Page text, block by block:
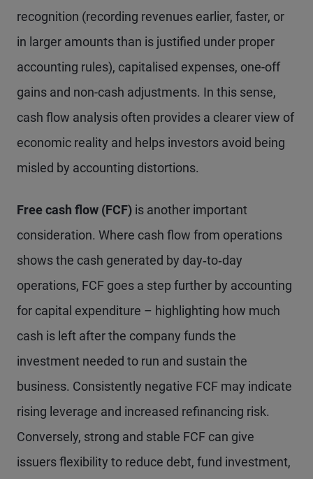
recognition (recording revenues earlier, faster, or
in larger amounts than is justified under proper
accounting rules), capitalised expenses, one-off
gains and non-cash adjustments. In this sense,
cash flow analysis often provides a clearer view of
economic reality and helps investors avoid being
misled by accounting distortions.
Free cash flow (FCF) is another important
consideration. Where cash flow from operations
shows the cash generated by day‑to‑day
operations, FCF goes a step further by accounting
for capital expenditure – highlighting how much
cash is left after the company funds the
investment needed to run and sustain the
business. Consistently negative FCF may indicate
rising leverage and increased refinancing risk.
Conversely, strong and stable FCF can give
issuers flexibility to reduce debt, fund investment,